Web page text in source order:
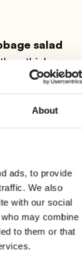
About
ads, to provide
We also
with our social
may combine
to them or that
salad
thinly
Season the
and pepper.
or 4
with the